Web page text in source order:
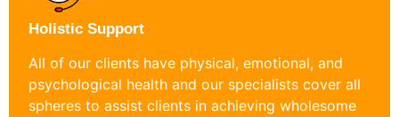
Holistic Support
All of our clients have physical, emotional, and
psychological health and our specialists cover all
spheres to assist clients in achieving wholesome